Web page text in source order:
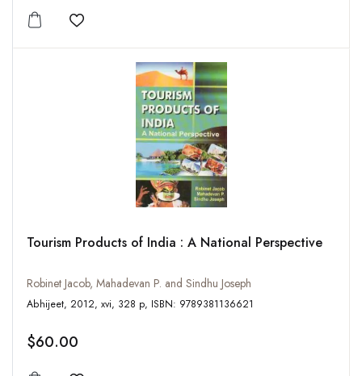
Add to wishlist
Tourism Products of India : A National Perspective
Robinet Jacob, Mahadevan P. and Sindhu Joseph
Abhijeet, 2012, xvi, 328 p, ISBN: 9789381136621
$60.00